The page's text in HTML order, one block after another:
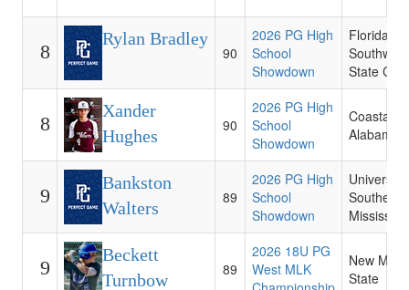
8
Rylan Bradley
90
2026 PG High
School
Showdown
Florida
State
8
Xander
Hughes
90
2026 PG High
School
Showdown
Coastal
Alabama
9
Bankston
Walters
89
2026 PG High
School
Showdown
University
Southern
9
Beckett
Turnbow
89
2026 18U PG
West MLK
New
State